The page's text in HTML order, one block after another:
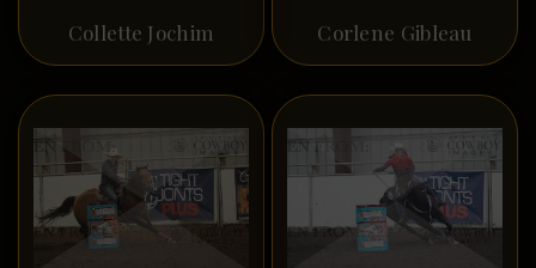
Collette Jochim Corlene Gibleau